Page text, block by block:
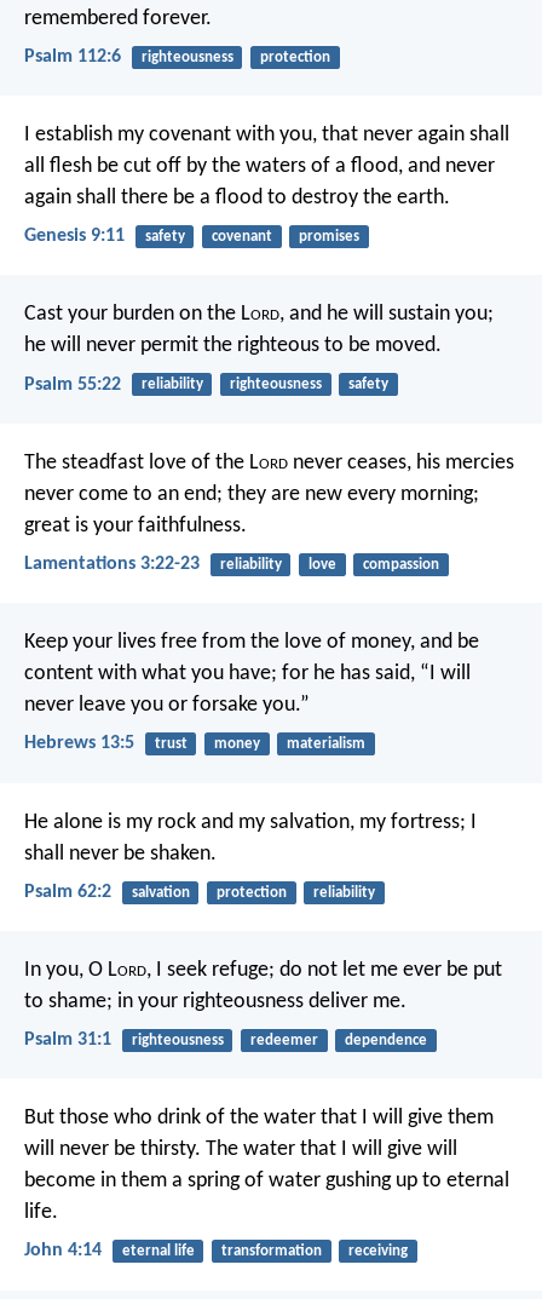
remembered forever.
Psalm 112:6 righteousness protection
I establish my covenant with you, that never again shall
all flesh be cut off by the waters of a flood, and never
again shall there be a flood to destroy the earth.
Genesis 9:11 safety covenant promises
Cast your burden on the Lord, and he will sustain you;
he will never permit the righteous to be moved.
Psalm 55:22 reliability righteousness safety
The steadfast love of the Lord never ceases, his mercies
never come to an end; they are new every morning;
great is your faithfulness.
Lamentations 3:22-23 reliability love compassion
Keep your lives free from the love of money, and be
content with what you have; for he has said, “I will
never leave you or forsake you.”
Hebrews 13:5 trust money materialism
He alone is my rock and my salvation, my fortress; I
shall never be shaken.
Psalm 62:2 salvation protection reliability
In you, O Lord, I seek refuge; do not let me ever be put
to shame; in your righteousness deliver me.
Psalm 31:1 righteousness redeemer dependence
But those who drink of the water that I will give them
will never be thirsty. The water that I will give will
become in them a spring of water gushing up to eternal
life.
John 4:14 eternal life transformation receiving